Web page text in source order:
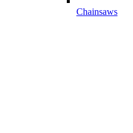
Chainsaws